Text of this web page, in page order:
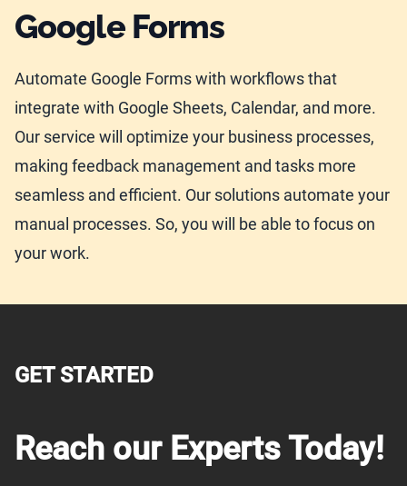
Google Forms
Automate Google Forms with workflows that
integrate with Google Sheets, Calendar, and more.
Our service will optimize your business processes,
making feedback management and tasks more
seamless and efficient. Our solutions automate your
manual processes. So, you will be able to focus on
your work.
GET STARTED
Reach our Experts Today!